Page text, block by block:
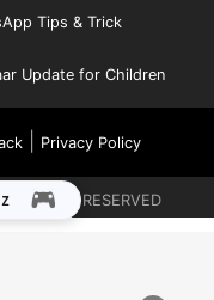
Tips & Trick
Update for Children
| Privacy Policy
RIGHTS RESERVED